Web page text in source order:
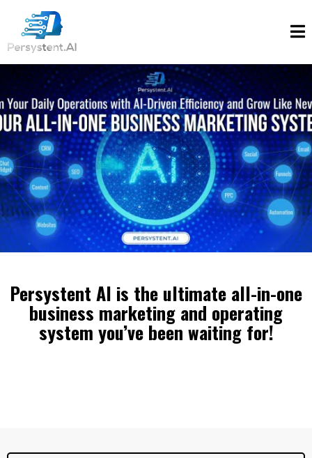
Persystent AI is the ultimate all-in-one
business marketing and operating
system you’ve been waiting for!